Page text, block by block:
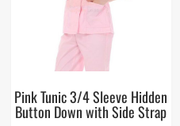
Pink Tunic 3/4 Sleeve Hidden
Button Down with Side Strap